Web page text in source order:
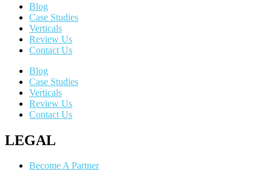
Blog
Case Studies
Verticals
Review Us
Contact Us
Blog
Case Studies
Verticals
Review Us
Contact Us
LEGAL
Become A Partner